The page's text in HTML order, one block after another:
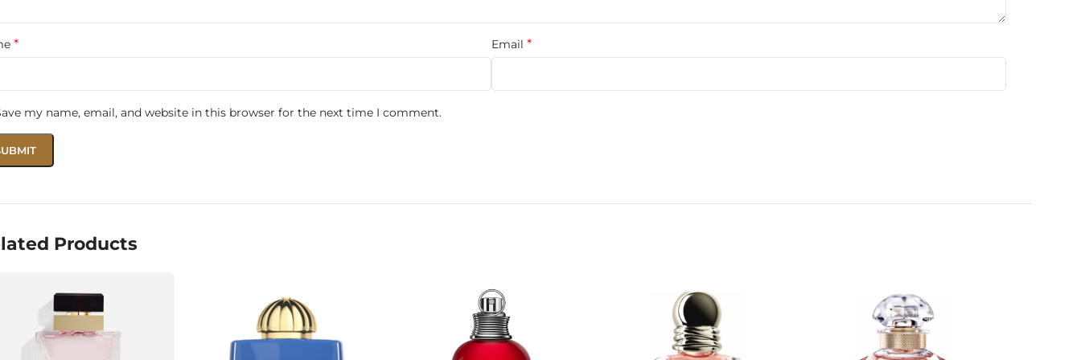
every hug and every smile with the pure warmth of Petits Et Mamans.
* Email *
my name, email, and website in this browser for the next time I comment.
Products